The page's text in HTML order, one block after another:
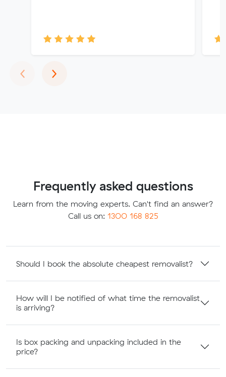
‹Previous
›Next
Frequently asked questions
Learn from the moving experts. Can't find an answer?
Call us on: 1300 168 825
Should I book the absolute cheapest removalist?
How will I be notified of what time the removalist
is arriving?
Is box packing and unpacking included in the
price?